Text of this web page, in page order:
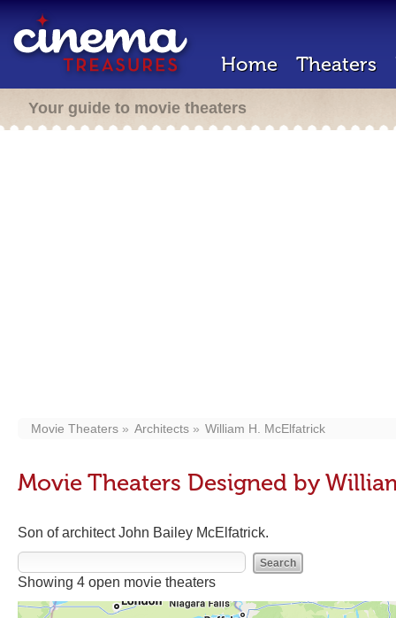
Home Theaters
Your guide to movie theaters
Movie Theaters Architects William H. McElfatrick
Movie Theaters Designed by
Son of architect John Bailey McElfatrick.
Showing 4 open movie theaters